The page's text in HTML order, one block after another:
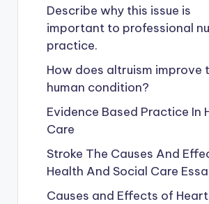
Describe why this issue is
important to professional
practice.
How does altruism improve
human condition?
Evidence Based Practice In
Care
Stroke The Causes And
Health And Social Care
Causes and Effects of Heart